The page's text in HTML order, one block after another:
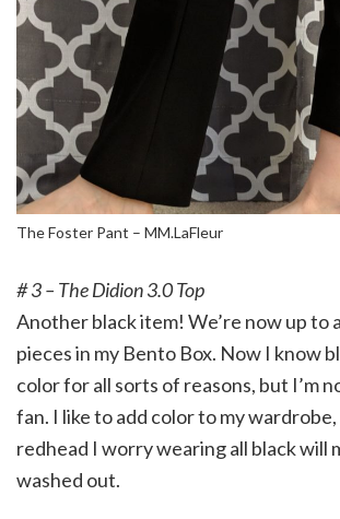
The Foster Pant – MM.LaFleur
# 3 – The Didion 3.0 Top
Another black item! We’re now up to
pieces in my Bento Box. Now I know
color for all sorts of reasons, but I’m
fan. I like to add color to my wardrobe,
redhead I worry wearing all black will
washed out.